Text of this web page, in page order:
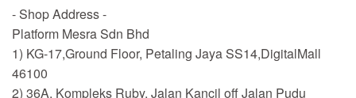
- Shop Address -
Platform Mesra Sdn Bhd
1) KG-17,Ground Floor, Petaling Jaya SS14,DigitalMall
46100
2) 36A, Kompleks Ruby, Jalan Kancil off Jalan Pudu